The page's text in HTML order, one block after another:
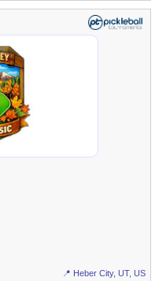
📍 Heber City, UT, US